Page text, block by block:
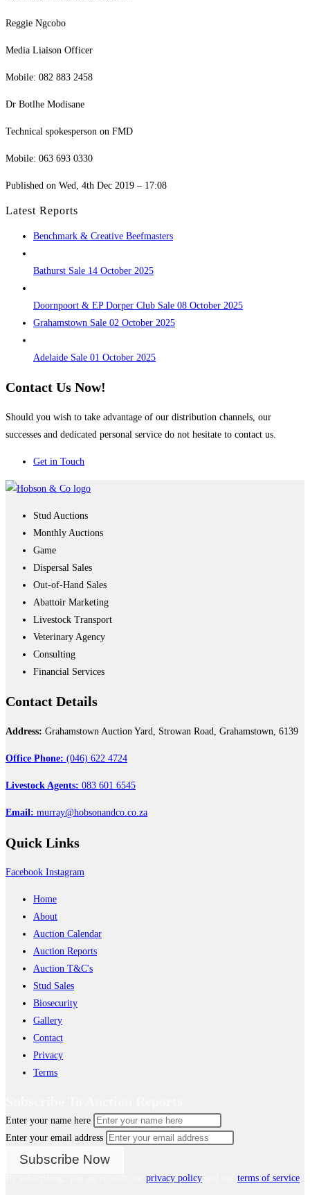
Reggie Ngcobo
Media Liaison Officer
Mobile: 082 883 2458
Dr Botlhe Modisane
Technical spokesperson on FMD
Mobile: 063 693 0330
Published on Wed, 4th Dec 2019 – 17:08
Latest Reports
Benchmark & Creative Beefmasters
Bathurst Sale 14 October 2025
Doornpoort & EP Dorper Club Sale 08 October 2025
Grahamstown Sale 02 October 2025
Adelaide Sale 01 October 2025
Contact Us Now!
Should you wish to take advantage of our distribution channels, our
successes and dedicated personal service do not hesitate to contact us.
Get in Touch
Stud Auctions
Monthly Auctions
Game
Dispersal Sales
Out-of-Hand Sales
Abattoir Marketing
Livestock Transport
Veterinary Agency
Consulting
Financial Services
Contact Details
Address: Grahamstown Auction Yard, Strowan Road, Grahamstown, 6139
Office Phone: (046) 622 4724
Livestock Agents: 083 601 6545
Email: murray@hobsonandco.co.za
Quick Links
Facebook Instagram
Home
About
Auction Calendar
Auction Reports
Auction T&C's
Stud Sales
Biosecurity
Gallery
Contact
Privacy
Terms
Enter your name here
Enter your email address
privacy policy terms of service